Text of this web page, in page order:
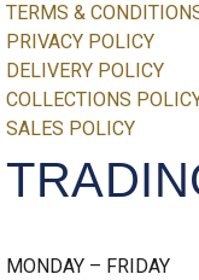
TERMS &
PRIVACY POLICY
DELIVERY POLICY
COLLECTIONS
SALES POLICY
MONDAY – FRIDAY